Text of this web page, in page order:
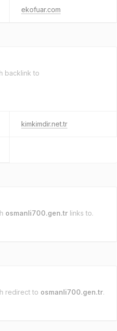
ekofuar.com
backlink to
kimkimdir.net.tr
osmanli700.gen.tr links to.
redirect to osmanli700.gen.tr.